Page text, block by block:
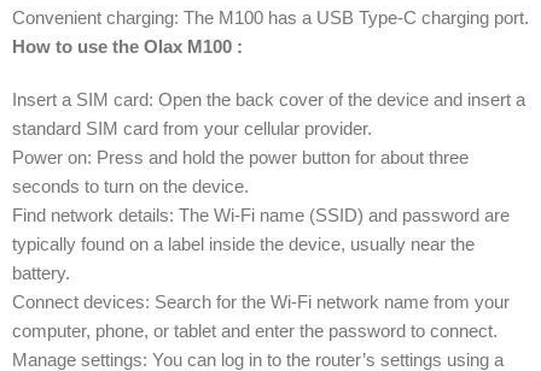
Convenient charging: The M100 has a USB Type-C charging port.
How to use the Olax M100 :
Insert a SIM card: Open the back cover of the device and insert a
standard SIM card from your cellular provider.
Power on: Press and hold the power button for about three
seconds to turn on the device.
Find network details: The Wi-Fi name (SSID) and password are
typically found on a label inside the device, usually near the
battery.
Connect devices: Search for the Wi-Fi network name from your
computer, phone, or tablet and enter the password to connect.
Manage settings: You can log in to the router’s settings using a